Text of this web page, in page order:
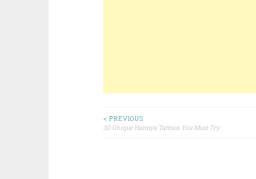
< PREVIOUS
30 Unique Hannya Tattoos You Must Try